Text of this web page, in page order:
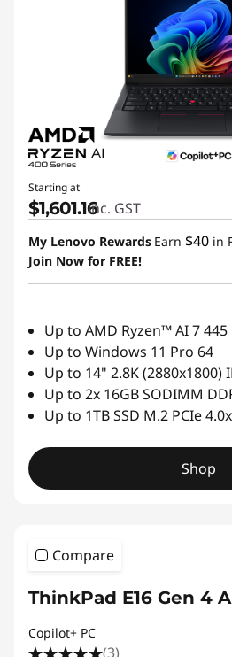
Starting at
$1,601.16inc. GST
My Lenovo Rewards Earn $40 in
Join Now for FREE!
Up to AMD Ryzen™ AI 7 445
Up to Windows 11 Pro 64
Up to 14" 2.8K (2880x1800)
Up to 2x 16GB SODIMM
Up to 1TB SSD M.2 PCIe
Shop
Compare
ThinkPad E16 Gen 4
Copilot+ PC
(3)